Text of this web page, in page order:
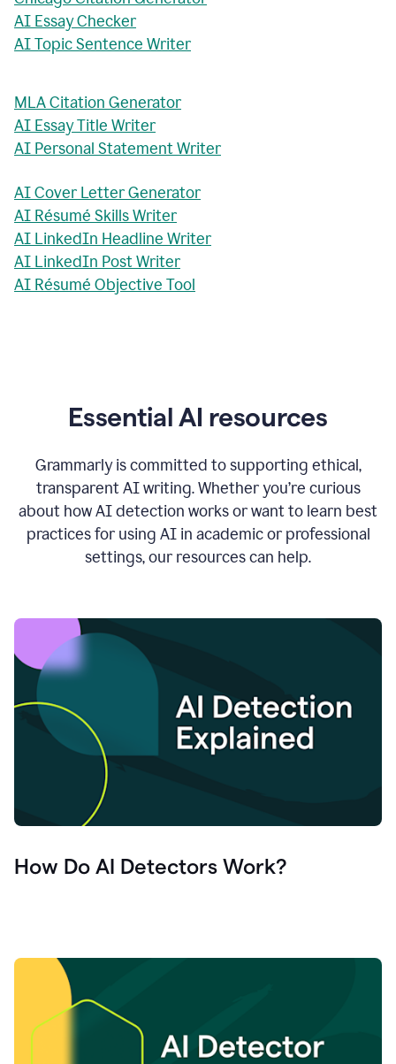
AI Essay Checker
AI Topic Sentence Writer
MLA Citation Generator
AI Essay Title Writer
AI Personal Statement Writer
AI Cover Letter Generator
AI Résumé Skills Writer
AI LinkedIn Headline Writer
AI LinkedIn Post Writer
AI Résumé Objective Tool
Essential AI resources
Grammarly is committed to supporting ethical,
transparent AI writing. Whether you’re curious
about how AI detection works or want to learn best
practices for using AI in academic or professional
settings, our resources can help.
How Do AI Detectors Work?